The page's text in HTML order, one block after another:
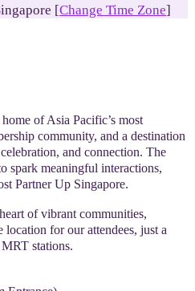
[Change Time Zone]
of Asia Pacific’s most
community, and a destination
and connection. The
spark meaningful interactions,
Partner Up Singapore.
of vibrant communities,
location for our attendees, just a
stations.